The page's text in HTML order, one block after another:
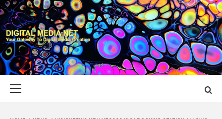
Skip
to
content
DIGITAL MEDIA
YOUR GATEWAY TO DIGITAL MEDIA CREATION